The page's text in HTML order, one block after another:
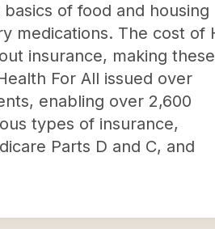
of food and housing
medications. The cost of
insurance, making these
For All issued over
enabling over 2,600
types of insurance,
Parts D and C, and